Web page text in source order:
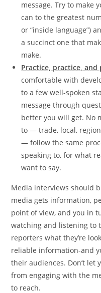
message. Try to make
can to the greatest
or “inside language”)
a succinct one that
make.
Practice, practice, and
comfortable with
to a few well-spoken
message through
better you will get. No
to — trade, local,
— follow the same
speaking to, for what
want to say.
Media interviews should
media gets information,
point of view, and you in
watching and listening to
reporters what they’re
reliable information-and
their audiences. Don’t let
from engaging with the
to reach.